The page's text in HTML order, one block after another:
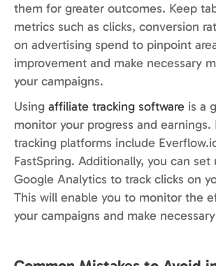
them for greater outcomes. Keep
metrics such as clicks, conversion
on advertising spend to pinpoint
improvement and make necessary
your campaigns.
Using affiliate tracking software is a
monitor your progress and earnings.
tracking platforms include
FastSpring. Additionally, you can set
Google Analytics to track clicks on
This will enable you to monitor the
your campaigns and make